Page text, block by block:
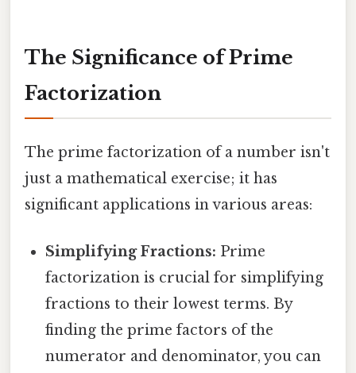
The Significance of Prime
Factorization
The prime factorization of a number isn't
just a mathematical exercise; it has
significant applications in various areas:
Simplifying Fractions: Prime
factorization is crucial for simplifying
fractions to their lowest terms. By
finding the prime factors of the
numerator and denominator, you can